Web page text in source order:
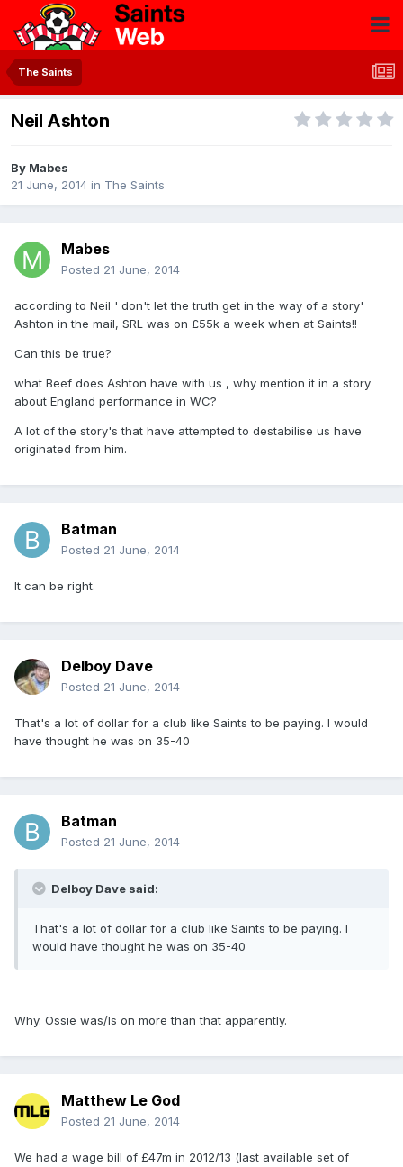
The Saints
Neil Ashton
By Mabes
21 June, 2014 in The Saints
Mabes
Posted 21 June, 2014
according to Neil ' don't let the truth get in the way of a story'
Ashton in the mail, SRL was on £55k a week when at Saints!!
Can this be true?
what Beef does Ashton have with us , why mention it in a story
about England performance in WC?
A lot of the story's that have attempted to destabilise us have
originated from him.
Batman
Posted 21 June, 2014
It can be right.
Delboy Dave
Posted 21 June, 2014
That's a lot of dollar for a club like Saints to be paying. I would
have thought he was on 35-40
Batman
Posted 21 June, 2014
Delboy Dave said:
That's a lot of dollar for a club like Saints to be paying. I
would have thought he was on 35-40
Why. Ossie was/Is on more than that apparently.
Matthew Le God
Posted 21 June, 2014
We had a wage bill of £47m in 2012/13 (last available set of